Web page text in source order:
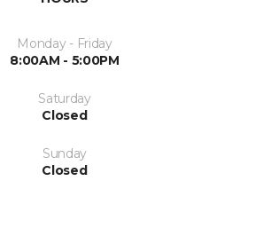
Monday - Friday
8:00AM - 5:00PM
Saturday
Closed
Sunday
Closed